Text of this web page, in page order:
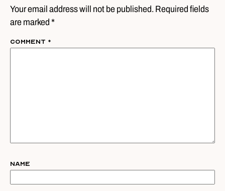
Your email address will not be published. Required fields
are marked *
Comment *
Name